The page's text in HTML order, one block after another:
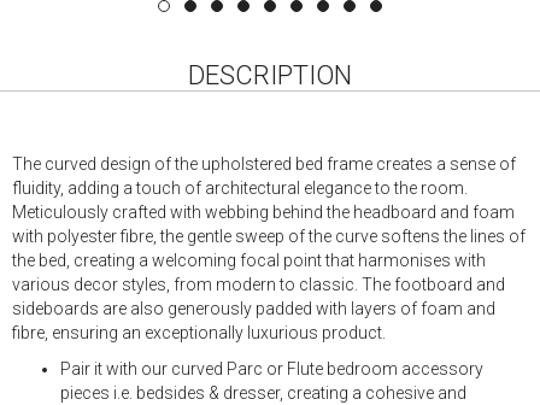
DESCRIPTION
The curved design of the upholstered bed frame creates a sense of
fluidity, adding a touch of architectural elegance to the room.
Meticulously crafted with webbing behind the headboard and foam
with polyester fibre, the gentle sweep of the curve softens the lines of
the bed, creating a welcoming focal point that harmonises with
various decor styles, from modern to classic. The footboard and
sideboards are also generously padded with layers of foam and
fibre, ensuring an exceptionally luxurious product.
Pair it with our curved Parc or Flute bedroom accessory
pieces i.e. bedsides & dresser, creating a cohesive and